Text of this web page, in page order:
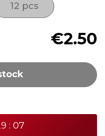
12 pcs
€2.50
: 07